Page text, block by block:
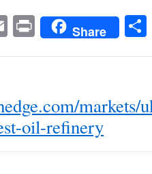
EmailPrintShare
markets/
oil-refinery